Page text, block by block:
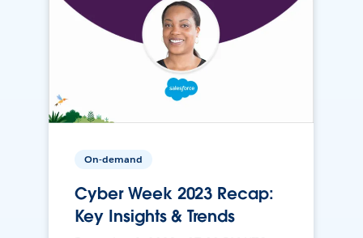
On-demand
Cyber Week 2023 Recap:
Key Insights & Trends